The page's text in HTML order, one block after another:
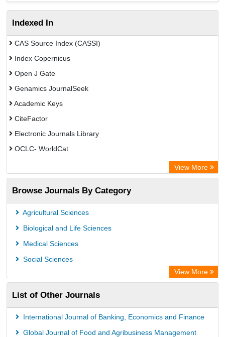
Indexed In
CAS Source Index (CASSI)
Index Copernicus
Open J Gate
Genamics JournalSeek
Academic Keys
CiteFactor
Electronic Journals Library
OCLC- WorldCat
Academic Resource Index
View More
Browse Journals By Category
Agricultural Sciences
Biological and Life Sciences
Medical Sciences
Social Sciences
View More
List of Other Journals
International Journal of Banking, Economics and Finance
Global Journal of Food and Agribusiness Management